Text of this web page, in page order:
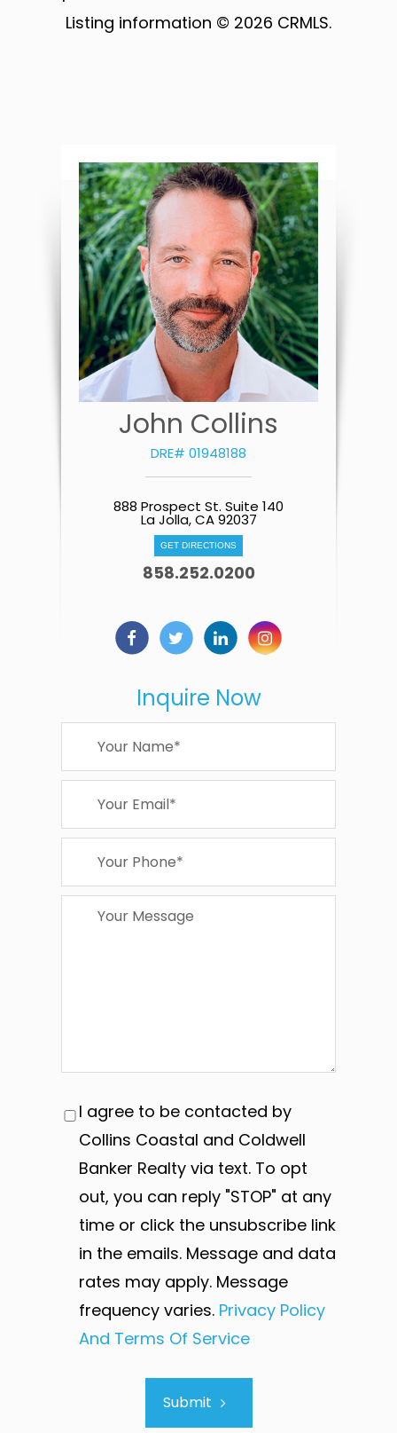
Listing information © 2026 CRMLS.
John Collins
DRE# 01948188
888 Prospect St. Suite 140
La Jolla, CA 92037
GET DIRECTIONS
858.252.0200
Inquire Now
I agree to be contacted by
Collins Coastal and Coldwell
Banker Realty via text. To opt
out, you can reply "STOP" at any
time or click the unsubscribe link
in the emails. Message and data
rates may apply. Message
frequency varies. Privacy Policy
And Terms Of Service
Submit